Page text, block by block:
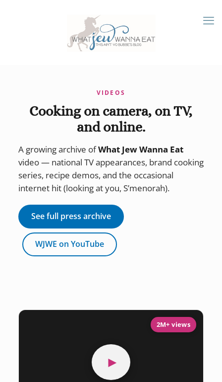
VIDEOS
Cooking on camera, on TV,
and online.
A growing archive ofWhat Jew Wanna Eat
video — national TV appearances, brand cooking
series, recipe demos, and the occasional
internet hit (looking at you, S’menorah).
See full press archive
WJWE on YouTube
►
2M+ views